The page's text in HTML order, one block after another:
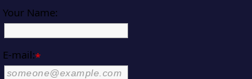
Your Name:
E-mail:*